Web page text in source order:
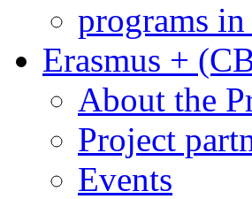
programs
Erasmus +
About the
Project
Events